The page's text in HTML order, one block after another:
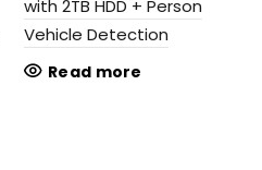
with 2TB HDD + Person
Vehicle Detection
Read more